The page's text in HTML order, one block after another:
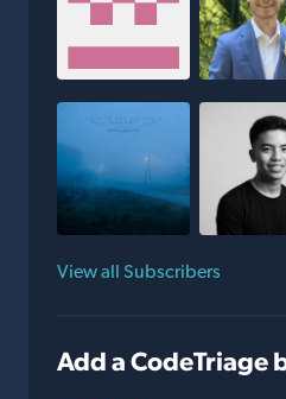
View all Subscribers
Add a CodeTriage